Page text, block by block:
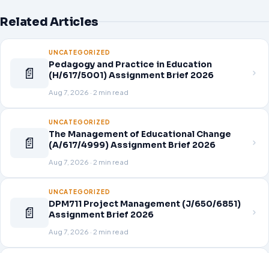
Related Articles
📄
UNCATEGORIZED
Pedagogy and Practice in Education
(H/617/5001) Assignment Brief 2026
Aug 7, 2026 · 2 min read
📄
UNCATEGORIZED
The Management of Educational Change
(A/617/4999) Assignment Brief 2026
Aug 7, 2026 · 2 min read
📄
UNCATEGORIZED
DPM711 Project Management (J/650/6851)
Assignment Brief 2026
Aug 7, 2026 · 2 min read